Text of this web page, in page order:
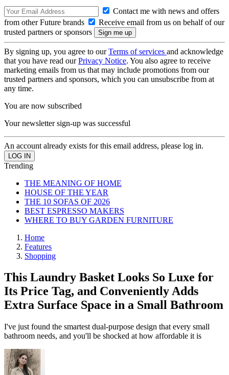
Contact me with news and offers
from other Future brands
Receive email from us on behalf of our
trusted partners or sponsors
By signing up, you agree to ourTerms of services and acknowledge
that you have read ourPrivacy Notice. You also agree to receive
marketing emails from us that may include promotions from our
trusted partners and sponsors, which you can unsubscribe from at
any time.
You are now subscribed
Your newsletter sign-up was successful
An account already exists for this email address, please log in.
Trending
THE MEANING OF HOME
HOUSE OF THE YEAR
THE 10 SOFAS OF 2026
BEST ESPRESSO MAKERS
WHERE TO BUY GARDEN FURNITURE
Home
Features
Shopping
This Laundry Basket Looks So Luxe for
Its Price Tag, and Conveniently Adds
Extra Surface Space in a Small Bathroom
I've just found the smartest dual-purpose design that every small
bathroom needs, and you'll be shocked at how affordable it is